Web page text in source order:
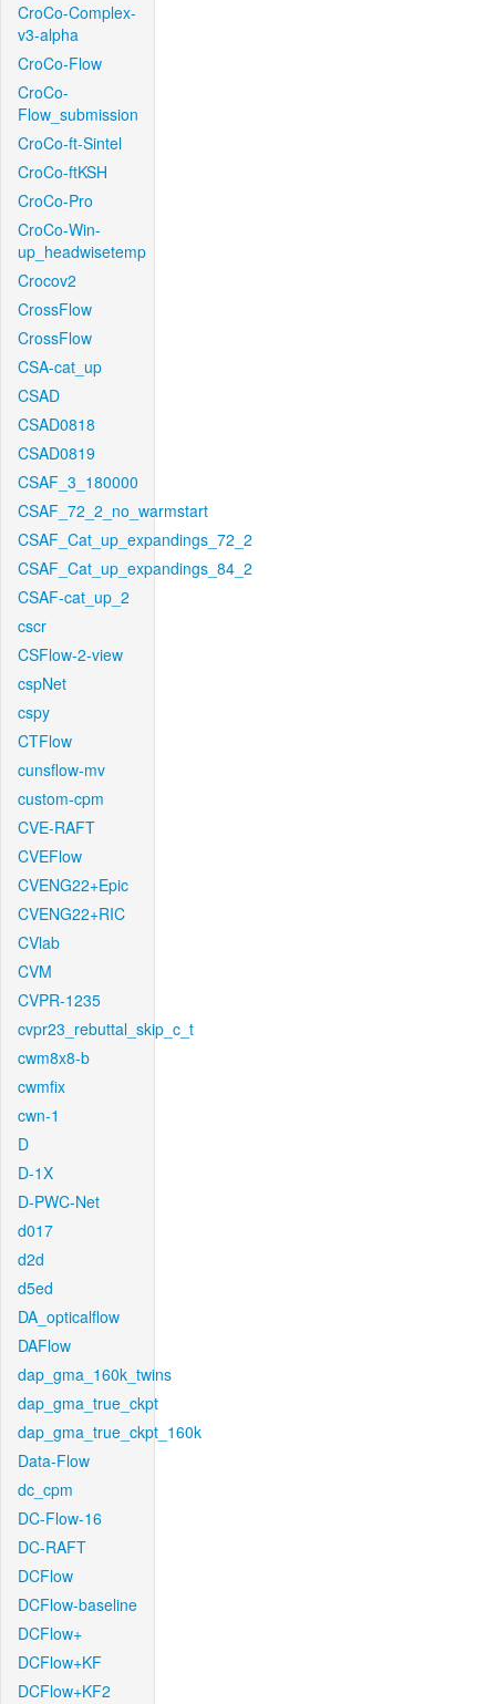
CroCo-Complex-
v3-alpha
CroCo-Flow
CroCo-
Flow_submission
CroCo-ft-Sintel
CroCo-ftKSH
CroCo-Pro
CroCo-Win-
up_headwisetemp
Crocov2
CrossFlow
CrossFlow
CSA-cat_up
CSAD
CSAD0818
CSAD0819
CSAF_3_180000
CSAF_72_2_no_warmstart
CSAF_Cat_up_expandings_72_2
CSAF_Cat_up_expandings_84_2
CSAF-cat_up_2
cscr
CSFlow-2-view
cspNet
cspy
CTFlow
cunsflow-mv
custom-cpm
CVE-RAFT
CVEFlow
CVENG22+Epic
CVENG22+RIC
CVlab
CVM
CVPR-1235
cvpr23_rebuttal_skip_c_t
cwm8x8-b
cwmfix
cwn-1
D
D-1X
D-PWC-Net
d017
d2d
d5ed
DA_opticalflow
DAFlow
dap_gma_160k_twins
dap_gma_true_ckpt
dap_gma_true_ckpt_160k
Data-Flow
dc_cpm
DC-Flow-16
DC-RAFT
DCFlow
DCFlow-baseline
DCFlow+
DCFlow+KF
DCFlow+KF2